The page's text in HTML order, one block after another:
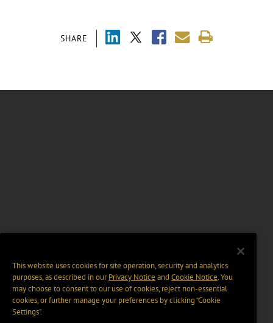
SHARE
This website uses cookies for site operation, security and analytics
purposes, as described in ourPrivacy Notice and Cookie Notice. You
may choose to consent to our use of cookies, reject non-essential
cookies, or further manage your preferences by clicking “Cookie
Settings".